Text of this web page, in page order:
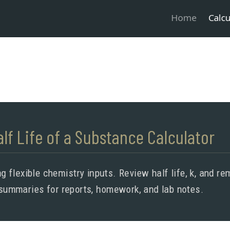
Home
Life of a Substance Calculator
flexible chemistry inputs. Review half life, k, and
for reports, homework, and lab notes.